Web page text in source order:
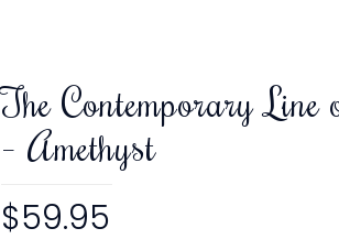
The Contemporary
– Amethyst
$59.95